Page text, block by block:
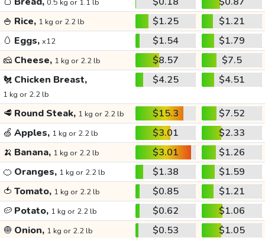
0.5 kg or 1.1 lb
🍚 Rice, 1 kg or 2.2 lb $1.25
$1.21
🥚 Eggs, x12 $1.54
$1.79
🧀 Cheese, 1 kg or 2.2 lb $8.57
$7.5
🐔 Chicken Breast,
1 kg or 2.2 lb
$4.25 $4.51
🥩 Round Steak, 1 kg or 2.2 lb $15.3
$7.52
🍏 Apples, 1 kg or 2.2 lb $3.01
$2.33
🍌 Banana, 1 kg or 2.2 lb $3.01
$1.26
🍊 Oranges, 1 kg or 2.2 lb $1.38
$1.59
🍅 Tomato, 1 kg or 2.2 lb $0.85
$1.21
🥔 Potato, 1 kg or 2.2 lb $0.62
$1.06
🧅 Onion, 1 kg or 2.2 lb $0.53
$1.05